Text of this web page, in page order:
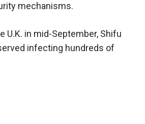
mechanisms.
U.K. in mid-September, Shifu
infecting hundreds of